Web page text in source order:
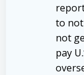
to
not
pay